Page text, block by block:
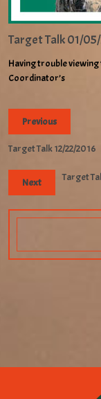
Target Talk 01/
Having trouble viewing
Coordinator’s
Previous
Target Talk 12/22/2016
Next Target